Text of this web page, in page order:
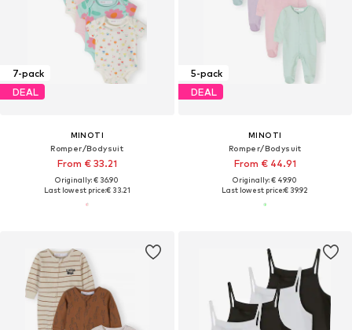
7-pack
DEAL
MINOTI
Romper/Bodysuit
From € 33.21
Originally: € 36.90
Last lowest price:€ 33.21
5-pack
DEAL
MINOTI
Romper/Bodysuit
From € 44.91
Originally: € 49.90
Last lowest price:€ 39.92